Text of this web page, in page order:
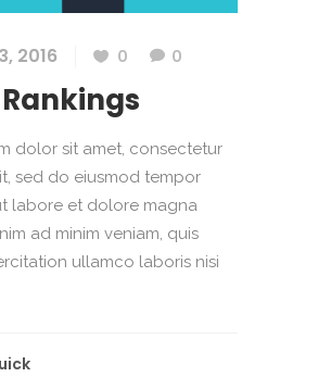
2016 0 0
dolor sit amet, consectetur
sed do eiusmod tempor
labore et dolore magna
ad minim veniam, quis
ullamco laboris nisi